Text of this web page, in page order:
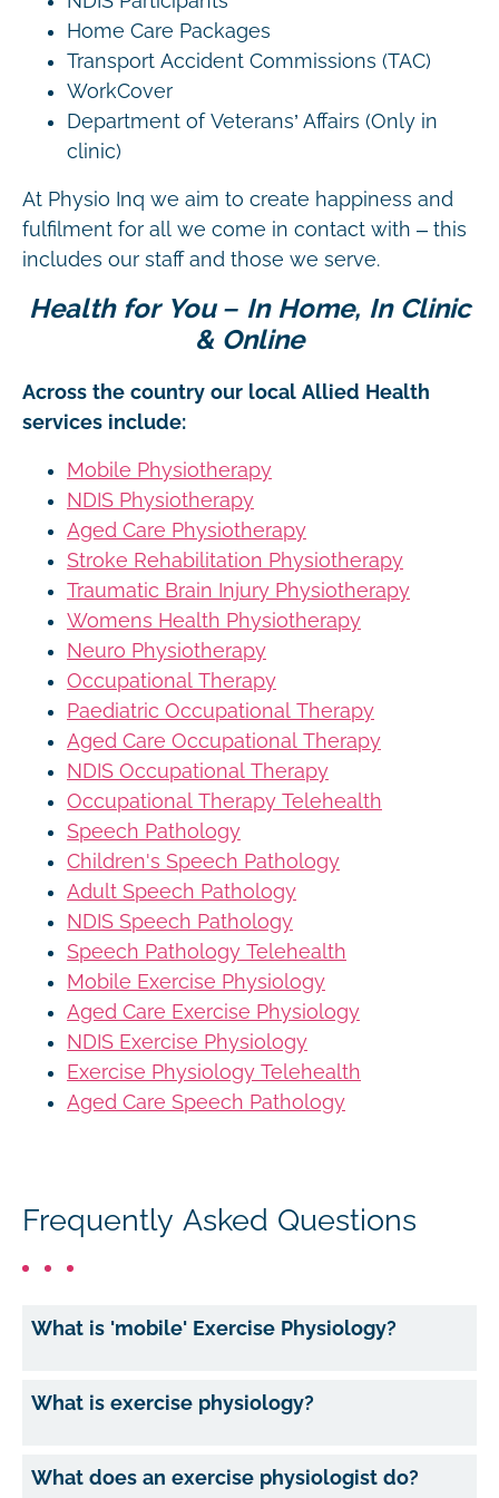
Home Care Packages
Transport Accident Commissions (TAC)
WorkCover
Department of Veterans’ Affairs (Only in
clinic)
At Physio Inq we aim to create happiness and
fulfilment for all we come in contact with – this
includes our staff and those we serve.
Health for You – In Home, In Clinic
& Online
Across the country our local Allied Health
services include:
Mobile Physiotherapy
NDIS Physiotherapy
Aged Care Physiotherapy
Stroke Rehabilitation Physiotherapy
Traumatic Brain Injury Physiotherapy
Womens Health Physiotherapy
Neuro Physiotherapy
Occupational Therapy
Paediatric Occupational Therapy
Aged Care Occupational Therapy
NDIS Occupational Therapy
Occupational Therapy Telehealth
Speech Pathology
Children's Speech Pathology
Adult Speech Pathology
NDIS Speech Pathology
Speech Pathology Telehealth
Mobile Exercise Physiology
Aged Care Exercise Physiology
NDIS Exercise Physiology
Exercise Physiology Telehealth
Aged Care Speech Pathology
Frequently Asked Questions
What is 'mobile' Exercise Physiology?
What is exercise physiology?
What does an exercise physiologist do?